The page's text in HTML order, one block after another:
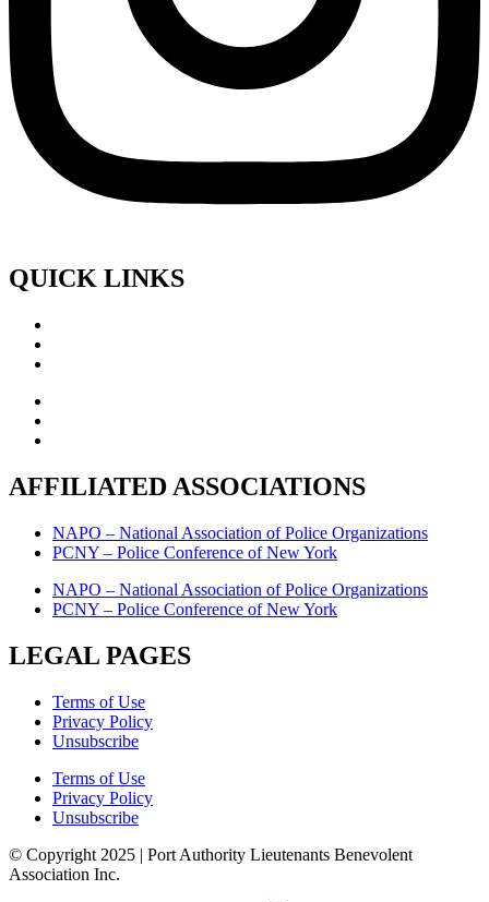
QUICK LINKS
AFFILIATED ASSOCIATIONS
NAPO – National Association of Police Organizations
PCNY – Police Conference of New York
NAPO – National Association of Police Organizations
PCNY – Police Conference of New York
LEGAL PAGES
Terms of Use
Privacy Policy
Unsubscribe
Terms of Use
Privacy Policy
Unsubscribe
© Copyright 2025 | Port Authority Lieutenants Benevolent
Association Inc.